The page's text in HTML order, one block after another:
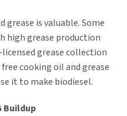
grease is valuable. Some
high grease production
grease collection
cooking oil and grease
it to make biodiesel.
Buildup